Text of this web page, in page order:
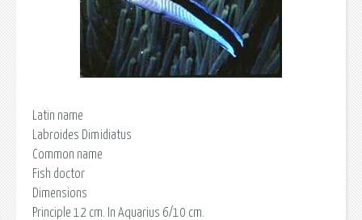
Latin name
Labroides Dimidiatus
Common name
Fish doctor
Dimensions
Principle 12 cm. In Aquarius 6/10 cm.